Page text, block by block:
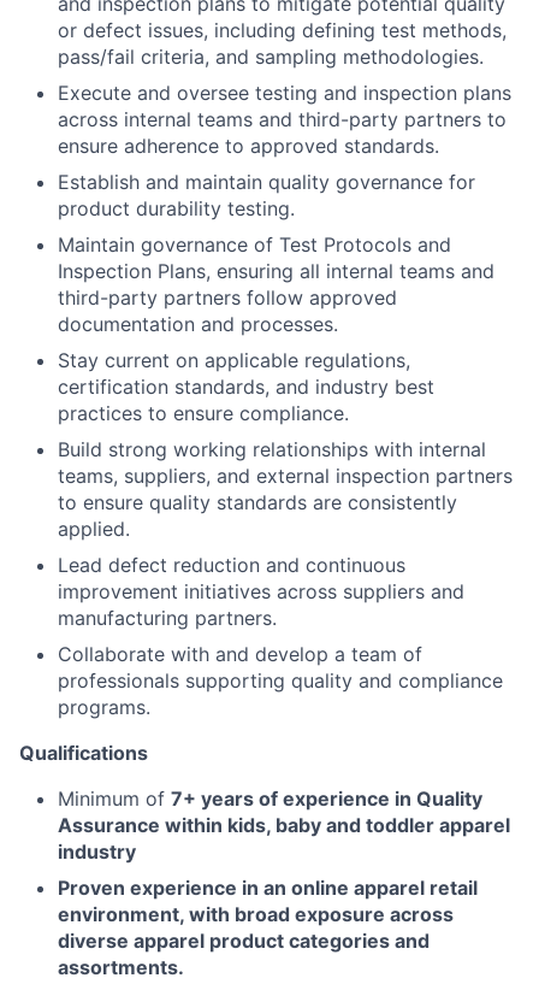
or defect issues, including defining test methods,
pass/fail criteria, and sampling methodologies.
Execute and oversee testing and inspection plans
across internal teams and third-party partners to
ensure adherence to approved standards.
Establish and maintain quality governance for
product durability testing.
Maintain governance of Test Protocols and
Inspection Plans, ensuring all internal teams and
third-party partners follow approved
documentation and processes.
Stay current on applicable regulations,
certification standards, and industry best
practices to ensure compliance.
Build strong working relationships with internal
teams, suppliers, and external inspection partners
to ensure quality standards are consistently
applied.
Lead defect reduction and continuous
improvement initiatives across suppliers and
manufacturing partners.
Collaborate with and develop a team of
professionals supporting quality and compliance
programs.
Qualifications
Minimum of 7+ years of experience in Quality
Assurance within kids, baby and toddler apparel
industry
Proven experience in an online apparel retail
environment, with broad exposure across
diverse apparel product categories and
assortments.